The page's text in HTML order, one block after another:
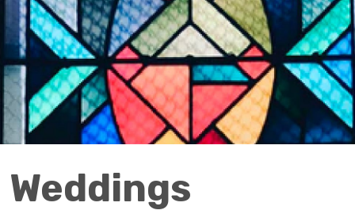
Weddings